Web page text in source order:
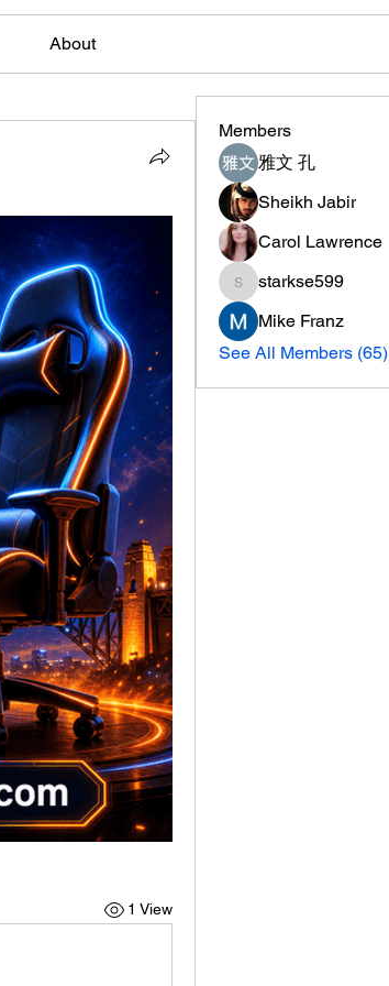
About
1 View
Members
雅文 孔
Sheikh Jabir
Carol Lawrence
starkse599
starkse599
Mike Franz
See All Members (65)